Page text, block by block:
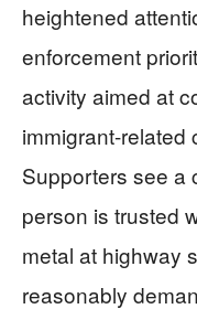
heightened
enforcement
activity aimed at
immigrant-related
Supporters see a
person is trusted
metal at highway
reasonably